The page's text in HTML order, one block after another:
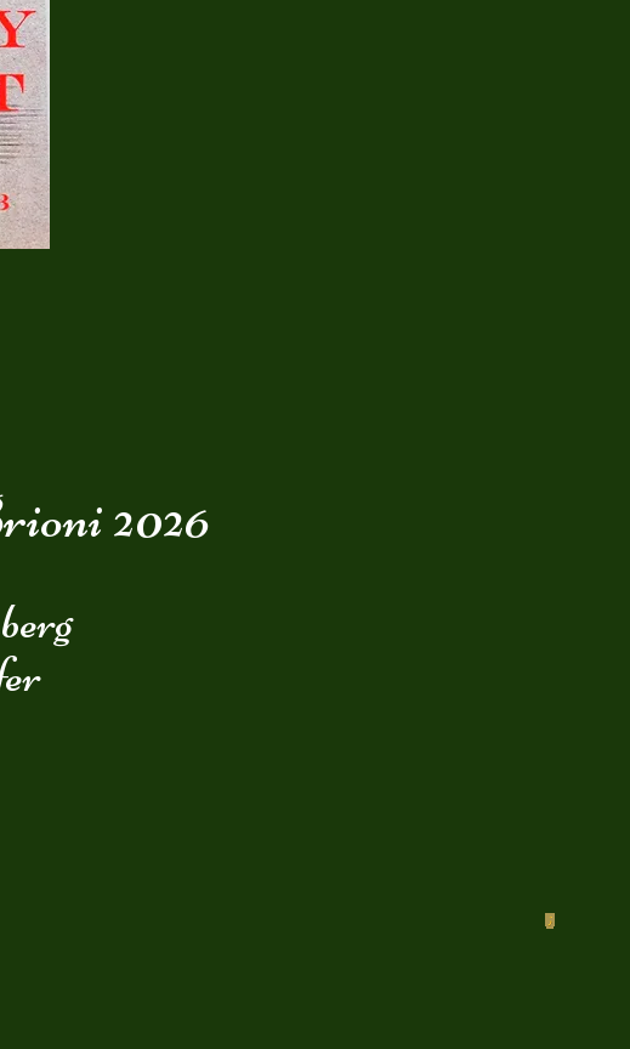
2026